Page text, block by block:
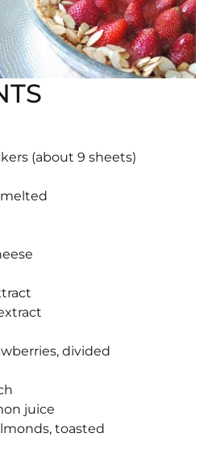
(about 9 sheets)
divided
juice
toasted